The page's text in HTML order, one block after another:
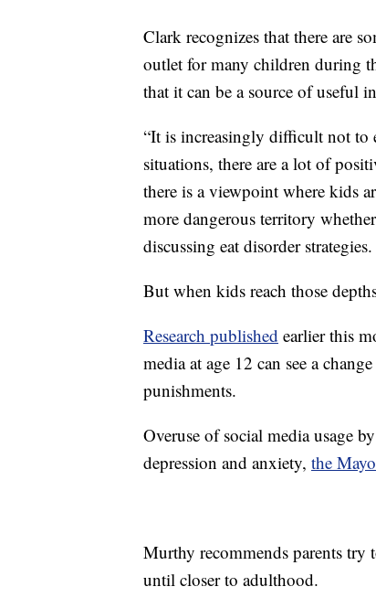
Clark recognizes that there are
outlet for many children during
that it can be a source of useful
“It is increasingly difficult not to
situations, there are a lot of
there is a viewpoint where kids
more dangerous territory
discussing eat disorder
But when kids reach those
Research published earlier this
media at age 12 can see a
punishments.
Overuse of social media usage
depression and anxiety, the
Murthy recommends parents
until closer to adulthood.